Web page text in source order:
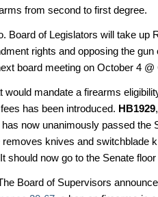
from second to first degree.
Board of Legislators will take up
rights and opposing the gun
board meeting on October 4 @
would mandate a firearms
has been introduced. HB1929
now unanimously passed the
knives and switchblade
should now go to the Senate
Board of Supervisors